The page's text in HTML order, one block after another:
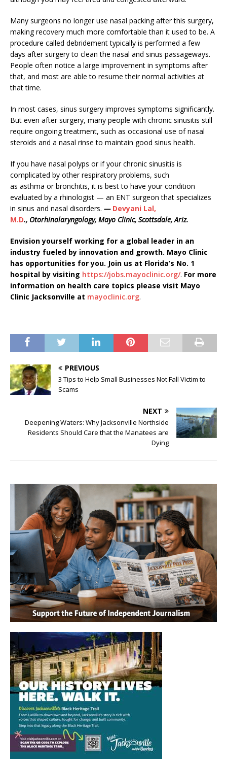
Many surgeons no longer use nasal packing after this surgery,
making recovery much more comfortable than it used to be. A
procedure called debridement typically is performed a few
days after surgery to clean the nasal and sinus passageways.
People often notice a large improvement in symptoms after
that, and most are able to resume their normal activities at
that time.
In most cases, sinus surgery improves symptoms significantly.
But even after surgery, many people with chronic sinusitis still
require ongoing treatment, such as occasional use of nasal
steroids and a nasal rinse to maintain good sinus health.
If you have nasal polyps or if your chronic sinusitis is
complicated by other respiratory problems, such
as asthma or bronchitis, it is best to have your condition
evaluated by a rhinologist — an ENT surgeon that specializes
in sinus and nasal disorders. — Devyani Lal,
M.D., Otorhinolaryngology, Mayo Clinic, Scottsdale, Ariz.
Envision yourself working for a global leader in an
industry fueled by innovation and growth. Mayo Clinic
has opportunities for you. Join us at Florida’s No. 1
hospital by visiting https://jobs.mayoclinic.org/. For more
information on health care topics please visit Mayo
Clinic Jacksonville at mayoclinic.org.
PREVIOUS
3 Tips to Help Small Businesses Not Fall Victim to
Scams
NEXT
Deepening Waters: Why Jacksonville Northside
Residents Should Care that the Manatees are
Dying